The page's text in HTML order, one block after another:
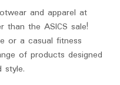
and apparel at
than the ASICS sale!
or a casual fitness
of products designed
style.